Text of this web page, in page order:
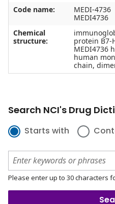
Code name:
MEDI-4736
MEDI4736
Chemical
structure:
protein B7-
MEDI4736
human
chain,
Search NCI's Drug
Starts with
Please enter up to 30 characters